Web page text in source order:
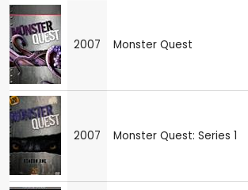
2007 Monster Quest
2007 Monster Quest: Series 1